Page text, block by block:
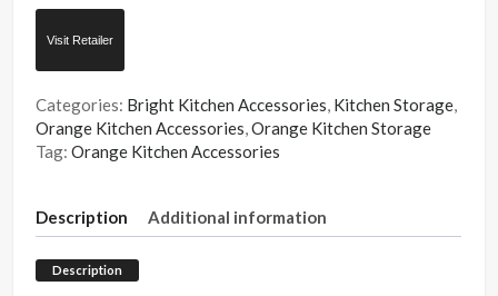
Visit Retailer
Categories: Bright Kitchen Accessories, Kitchen Storage,
Orange Kitchen Accessories,Orange Kitchen Storage
Tag:Orange Kitchen Accessories
Description Additional information
Description